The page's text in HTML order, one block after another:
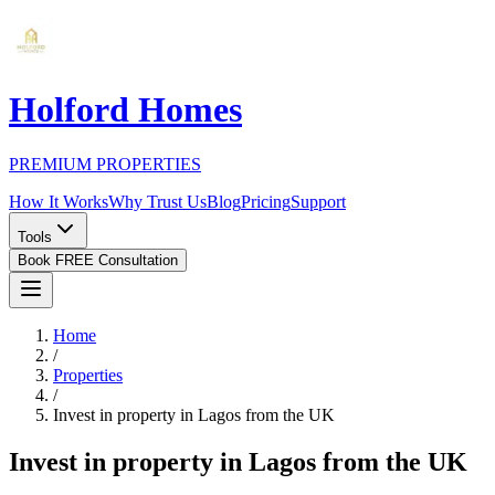
Holford Homes
PREMIUM PROPERTIES
How It WorksWhy Trust UsBlogPricingSupport
Tools
Book FREE Consultation
Home
/
Properties
/
Invest in property in Lagos from the UK
Invest in property in Lagos from the UK